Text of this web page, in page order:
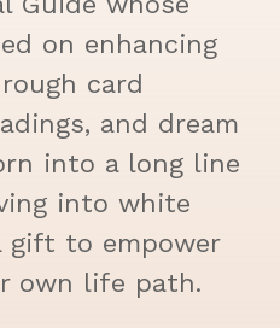
on enhancing
card
and dream
into a long line
into white
to empower
own life path.